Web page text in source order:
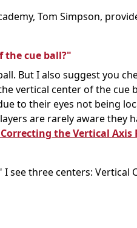
Tom Simpson,
the cue ball?"
But I also suggest you
vertical center of the cue
to their eyes not being
are rarely aware they
the Vertical Axis
three centers: Vertical